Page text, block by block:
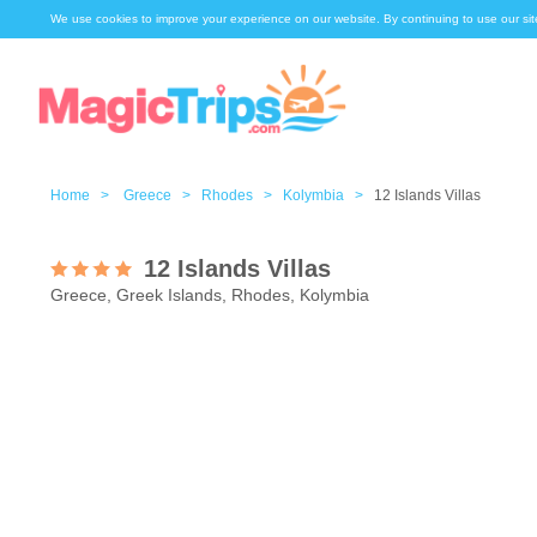
We use cookies to improve your experience on our website. By continuing to use our
Home > Greece > Rhodes > Kolymbia > 12 Islands Villas
12 Islands Villas
Greece, Greek Islands, Rhodes, Kolymbia